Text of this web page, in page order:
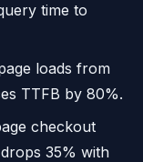
time to
loads from
TTFB by 80%.
checkout
35% with